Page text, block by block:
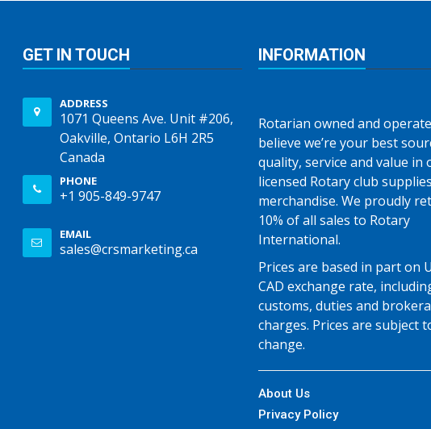
GET IN TOUCH
ADDRESS
1071 Queens Ave. Unit #206,
Oakville, Ontario L6H 2R5
Canada
PHONE
+1 905-849-9747
EMAIL
sales@crsmarketing.ca
INFORMATION
Rotarian owned and
believe we’re your best
quality, service and value in
licensed Rotary club
merchandise. We proudly
10% of all sales to Rotary
International.
Prices are based in part on
CAD exchange rate,
customs, duties and
charges. Prices are subject
change.
About Us
Privacy Policy